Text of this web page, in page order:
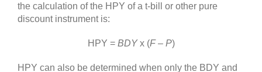
the calculation of the HPY of a t-bill or other pure
discount instrument is:
HPY = BDYx (F– P)
HPY can also be determined when only the BDY and